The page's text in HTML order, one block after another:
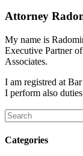
Attorney
My name is
Executive Partner
Associates.
I am registred at
I perform also
Categories